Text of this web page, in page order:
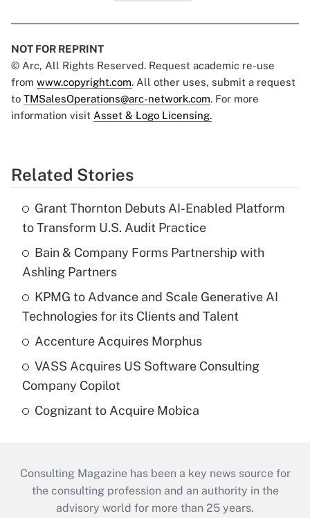
NOT FOR REPRINT
© Arc, All Rights Reserved. Request academic re-use
from www.copyright.com. All other uses, submit a request
to TMSalesOperations@arc-network.com. For more
information visit Asset & Logo Licensing.
Related Stories
Grant Thornton Debuts AI-Enabled Platform
to Transform U.S. Audit Practice
Bain & Company Forms Partnership with
Ashling Partners
KPMG to Advance and Scale Generative AI
Technologies for its Clients and Talent
Accenture Acquires Morphus
VASS Acquires US Software Consulting
Company Copilot
Cognizant to Acquire Mobica
Consulting Magazine has been a key news source for
the consulting profession and an authority in the
advisory world for more than 25 years.